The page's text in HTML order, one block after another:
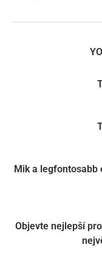
Mik a legfontosabb
Objevte nejlepší